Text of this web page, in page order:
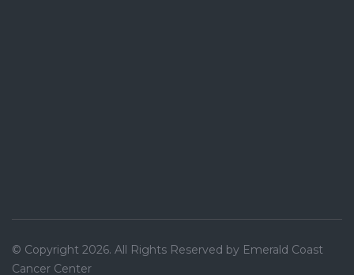
© Copyright 2026. All Rights Reserved by Emerald Coast
Cancer Center